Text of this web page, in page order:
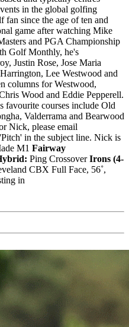
in the global golfing
fan since the age of ten and
game after watching Mike
and PGA Championship
Golf Monthly, he's
Justin Rose, Jose Maria
Lee Westwood and
columns for Westwood,
Wood and Eddie Pepperell.
favourite courses include Old
Valderrama and Bearwood
Nick, please email
in the subject line. Nick is
M1 Fairway
Ping CrossoverIrons (4-
CBX Full Face, 56˚,
in